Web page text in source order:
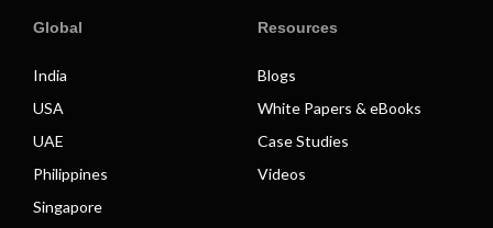
Global
India
USA
UAE
Philippines
Singapore
Resources
Blogs
White Papers & eBooks
Case Studies
Videos